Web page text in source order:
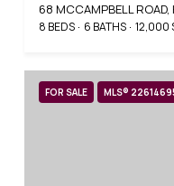
68 MCCAMPBELL
8 BEDS 6 BATHS 12,000
FOR SALE MLS®